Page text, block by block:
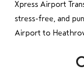
Xpress Airport
stress-free, and
Airport to